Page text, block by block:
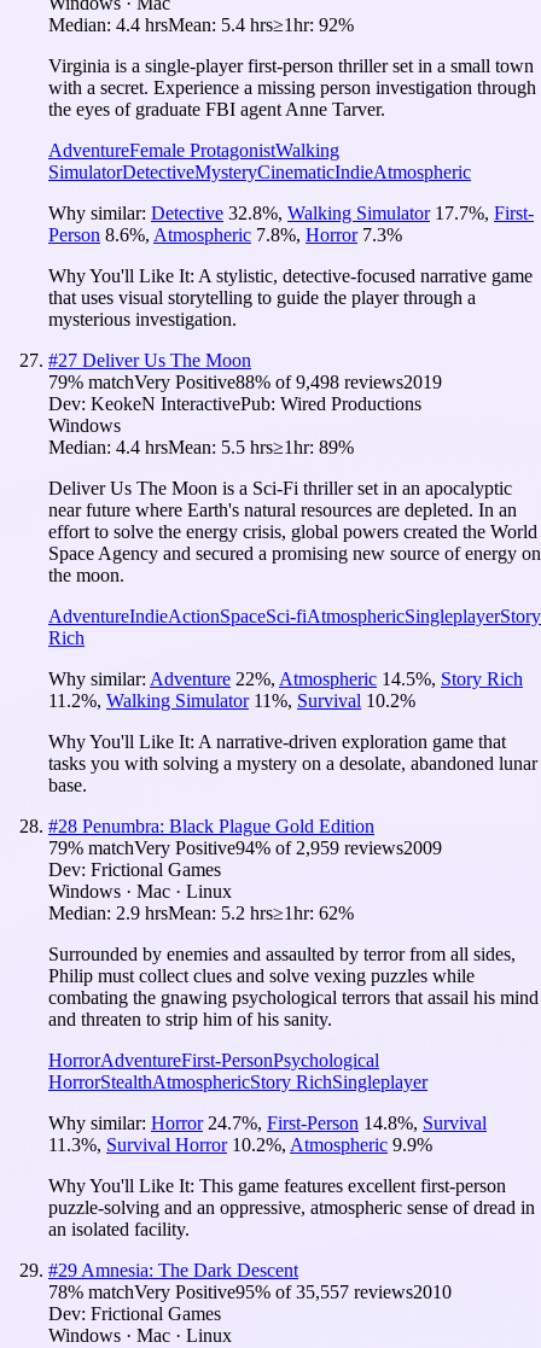
Median: 4.4 hrsMean: 5.4 hrs≥1hr: 92%
Virginia is a single-player first-person thriller set in a small town
with a secret. Experience a missing person investigation through
the eyes of graduate FBI agent Anne Tarver.
AdventureFemale ProtagonistWalking
SimulatorDetectiveMysteryCinematicIndieAtmospheric
Why similar: Detective 32.8%, Walking Simulator 17.7%, First-
Person 8.6%, Atmospheric 7.8%, Horror 7.3%
Why You'll Like It: A stylistic, detective-focused narrative game
that uses visual storytelling to guide the player through a
mysterious investigation.
#27 Deliver Us The Moon
79% matchVery Positive88% of9,498 reviews2019
Dev: KeokeN InteractivePub: Wired Productions
Windows
Median: 4.4 hrsMean: 5.5 hrs≥1hr: 89%
Deliver Us The Moon is a Sci-Fi thriller set in an apocalyptic
near future where Earth's natural resources are depleted. In an
effort to solve the energy crisis, global powers created the World
Space Agency and secured a promising new source of energy on
the moon.
AdventureIndieActionSpaceSci-fiAtmosphericSingleplayerStory
Rich
Why similar: Adventure 22%, Atmospheric 14.5%, Story Rich
11.2%, Walking Simulator 11%, Survival 10.2%
Why You'll Like It: A narrative-driven exploration game that
tasks you with solving a mystery on a desolate, abandoned lunar
base.
#28 Penumbra: Black Plague Gold Edition
79% matchVery Positive94% of 2,959 reviews2009
Dev: Frictional Games
Windows · Mac · Linux
Median: 2.9 hrsMean: 5.2 hrs≥1hr: 62%
Surrounded by enemies and assaulted by terror from all sides,
Philip must collect clues and solve vexing puzzles while
combating the gnawing psychological terrors that assail his mind
and threaten to strip him of his sanity.
HorrorAdventureFirst-PersonPsychological
HorrorStealthAtmosphericStory RichSingleplayer
Why similar: Horror 24.7%, First-Person 14.8%, Survival
11.3%, Survival Horror 10.2%, Atmospheric 9.9%
Why You'll Like It: This game features excellent first-person
puzzle-solving and an oppressive, atmospheric sense of dread in
an isolated facility.
#29 Amnesia: The Dark Descent
78% matchVery Positive95% of35,557 reviews2010
Dev: Frictional Games
Windows · Mac · Linux